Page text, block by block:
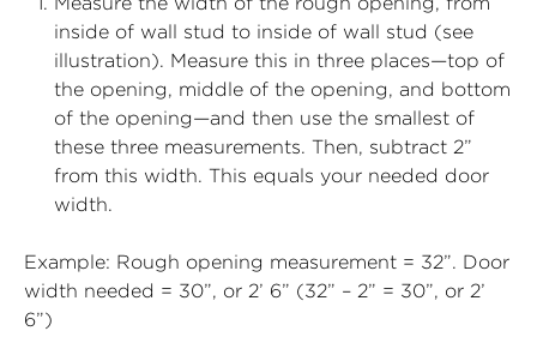
inside of wall stud to inside of wall stud (see
illustration). Measure this in three places—top of
the opening, middle of the opening, and bottom
of the opening—and then use the smallest of
these three measurements. Then, subtract 2”
from this width. This equals your needed door
width.
Example: Rough opening measurement = 32”. Door
width needed = 30”, or 2’ 6” (32” – 2” = 30”, or 2’
6”)